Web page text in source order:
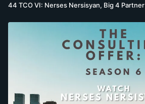
44 TCO VI: Nerses Nersisyan, Big 4 Partner